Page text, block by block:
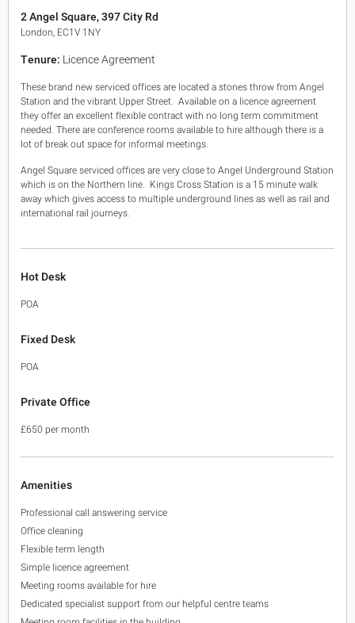
King's Cross N1
Mayfair W1
City of London
Canary Wharf E14
Midtown WC1
Soho W1
Chiswick & Hammersmith
EC2 Bank & Liverpool St
EC3 Fenchurch St & Tower Bridge
EC4 Blackfriars & St Pauls
2 Angel Square, 397 City Rd
London, EC1V 1NY
Tenure: Licence Agreement
These brand new serviced offices are located a stones throw from Angel
Station and the vibrant Upper Street. Available on a licence agreement
they offer an excellent flexible contract with no long term commitment
needed. There are conference rooms available to hire although there is a
lot of break out space for informal meetings.
Angel Square serviced offices are very close to Angel Underground Station
which is on the Northern line. Kings Cross Station is a 15 minute walk
away which gives access to multiple underground lines as well as rail and
international rail journeys.
Hot Desk
POA
Fixed Desk
POA
Private Office
£650 per month
Amenities
Professional call answering service
Office cleaning
Flexible term length
Simple licence agreement
Meeting rooms available for hire
Dedicated specialist support from our helpful centre teams